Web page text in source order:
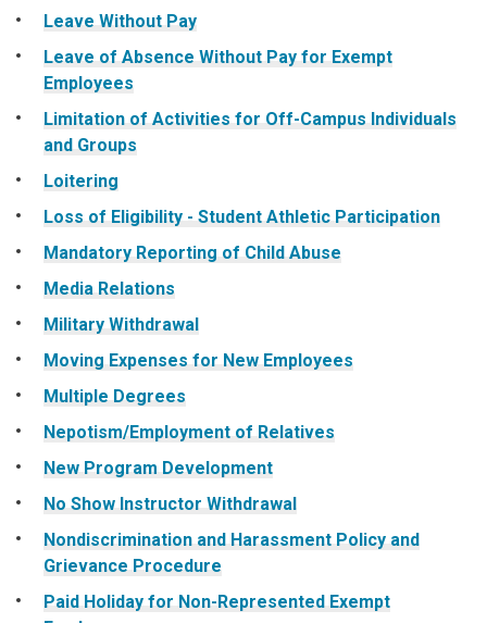
Leave Without Pay
Leave of Absence Without Pay for Exempt
Employees
Limitation of Activities for Off-Campus Individuals
and Groups
Loitering
Loss of Eligibility - Student Athletic Participation
Mandatory Reporting of Child Abuse
Media Relations
Military Withdrawal
Moving Expenses for New Employees
Multiple Degrees
Nepotism/Employment of Relatives
New Program Development
No Show Instructor Withdrawal
Nondiscrimination and Harassment Policy and
Grievance Procedure
Paid Holiday for Non-Represented Exempt